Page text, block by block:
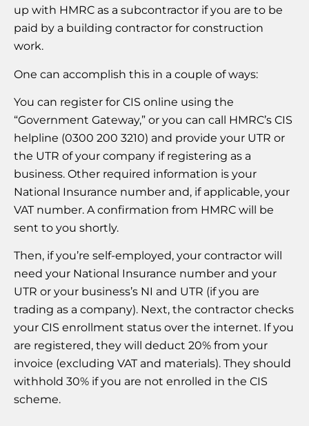
up with HMRC as a subcontractor if you are to be
paid by a building contractor for construction
work.
One can accomplish this in a couple of ways:
You can register for CIS online using the
“Government Gateway,” or you can call HMRC’s CIS
helpline (0300 200 3210) and provide your UTR or
the UTR of your company if registering as a
business. Other required information is your
National Insurance number and, if applicable, your
VAT number. A confirmation from HMRC will be
sent to you shortly.
Then, if you’re self-employed, your contractor will
need your National Insurance number and your
UTR or your business’s NI and UTR (if you are
trading as a company). Next, the contractor checks
your CIS enrollment status over the internet. If you
are registered, they will deduct 20% from your
invoice (excluding VAT and materials). They should
withhold 30% if you are not enrolled in the CIS
scheme.